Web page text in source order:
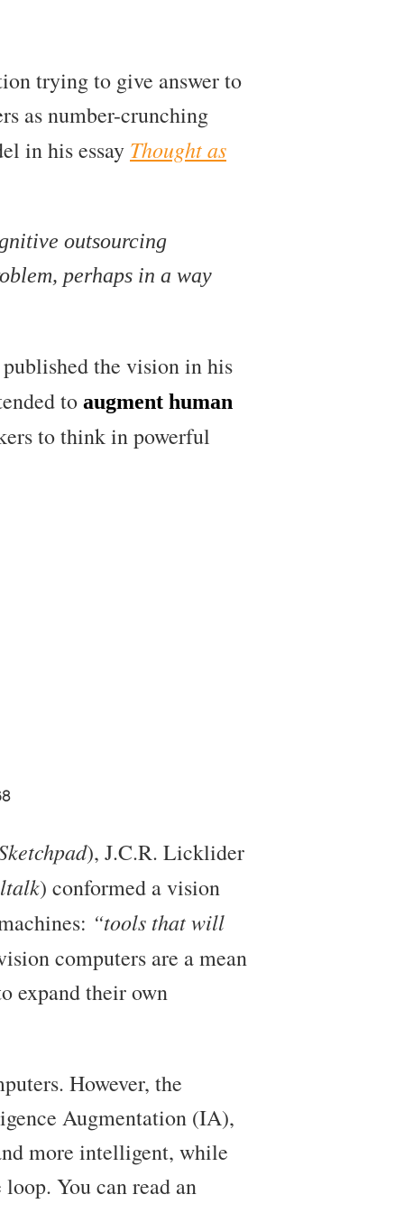
trying to give answer to
as number-crunching
in his essay Thought as
outsourcing
perhaps in a way
the vision in his
to augment human
to think in powerful
), J.C.R. Licklider
) conformed a vision
“tools that will
computers are a mean
expand their own
However, the
Augmentation (IA),
more intelligent, while
You can read an